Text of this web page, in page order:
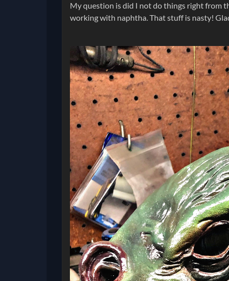
My question is did I not do things right from
working with naphtha. That stuff is nasty!